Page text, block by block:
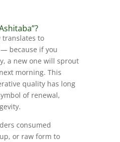
translates to
because if you
a new one will sprout
morning. This
quality has long
of renewal,
consumed
or raw form to